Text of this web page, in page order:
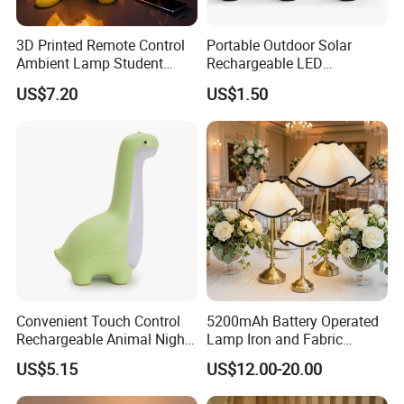
3D Printed Remote Control
Ambient Lamp Student
Dorm Bedroom Night Light
(CFNLT26028)
US$7.20
Portable Outdoor Solar
Rechargeable LED
Emergency Hand Crank
Flashlight
US$1.50
Convenient Touch Control
Rechargeable Animal Night
Light for Child Bedroom
Night Sleeping
US$5.15
5200mAh Battery Operated
Lamp Iron and Fabric
Cordless Light for Long
Duration Wedding
Rechargeable Table Lamp
US$12.00-20.00